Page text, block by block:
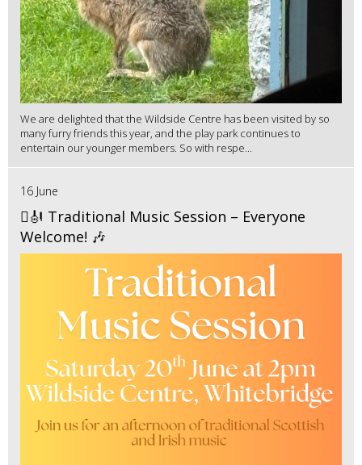
We are delighted that the Wildside Centre has been visited by so
many furry friends this year, and the play park continues to
entertain our younger members. So with respe...
16 June
🪉🎻 Traditional Music Session – Everyone
Welcome! 🎶